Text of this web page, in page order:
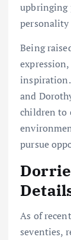
upbringing
Being
inspiration.
and
children to
pursue
As of
seventies,